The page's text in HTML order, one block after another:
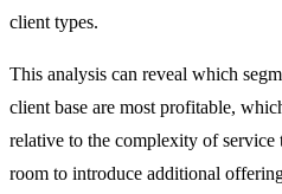
client types.
This analysis can reveal which
client base are most profitable,
relative to the complexity of service
room to introduce additional